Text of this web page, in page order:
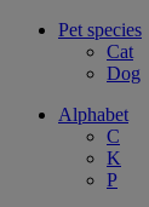
Pet species
Cat
Dog
Alphabet
C
K
P